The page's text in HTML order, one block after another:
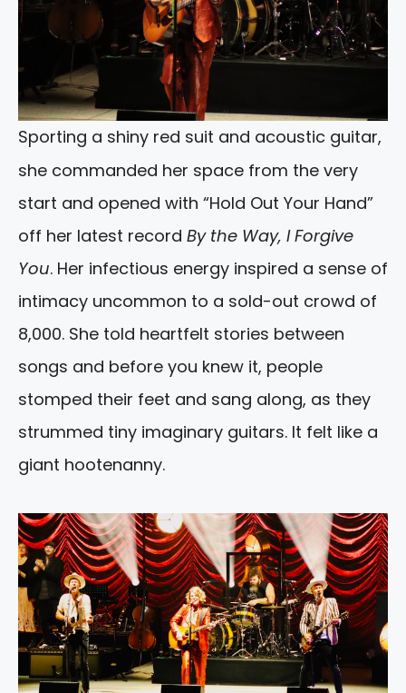
Sporting a shiny red suit and acoustic guitar,
she commanded her space from the very
start and opened with “Hold Out Your Hand”
off her latest record By the Way, I Forgive
You. Her infectious energy inspired a sense of
intimacy uncommon to a sold-out crowd of
8,000. She told heartfelt stories between
songs and before you knew it, people
stomped their feet and sang along, as they
strummed tiny imaginary guitars. It felt like a
giant hootenanny.